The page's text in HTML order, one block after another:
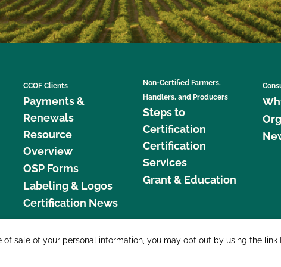
CCOF Clients
Payments &
Renewals
Resource
Overview
OSP Forms
Labeling & Logos
Certification News
Non-Certified Farmers,
Handlers, and Producers
Steps to
Certification
Certification
Services
Grant & Education
877
sale of your personal information, you may opt out by using the link